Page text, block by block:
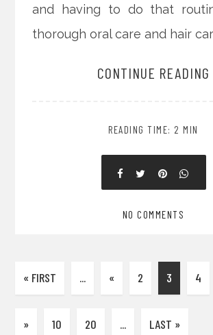
and having to do that
thorough oral care and hair
CONTINUE READING
READING TIME: 2 MIN
NO COMMENTS
« FIRST ... « 2 3 4
» 10 20 ... LAST »